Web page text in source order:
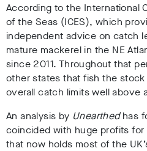
According to the International
of the Seas (ICES), which
independent advice on catch
mature mackerel in the NE
since 2011. Throughout that
other states that fish the
overall catch limits well above
An analysis by Unearthedhas
coincided with huge profits
that now holds most of the